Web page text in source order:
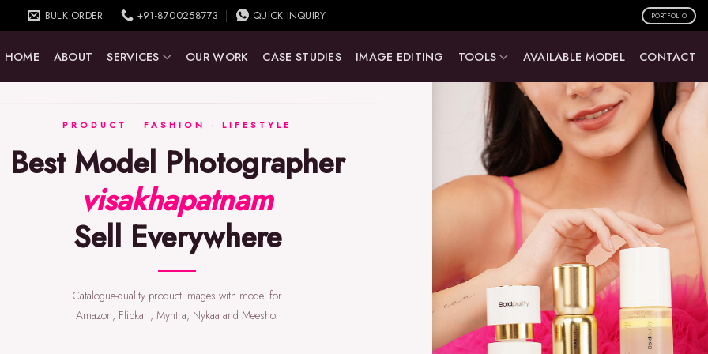
BULK ORDER +91-8700258773 QUICK INQUIRY PORTFOLIO
HOME ABOUT SERVICES OUR WORK CASE STUDIES IMAGE EDITING TOOLS AVAILABLE MODEL CONTACT
PRODUCT · FASHION · LIFESTYLE
Best Model Photographer
visakhapatnam
Sell Everywhere
Catalogue-quality product images with model for
Amazon, Flipkart, Myntra, Nykaa and Meesho.